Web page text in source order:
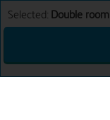
Selected: Double room
Sun 16th Aug 26